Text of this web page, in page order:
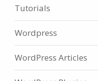
Tutorials
Wordpress
WordPress Articles